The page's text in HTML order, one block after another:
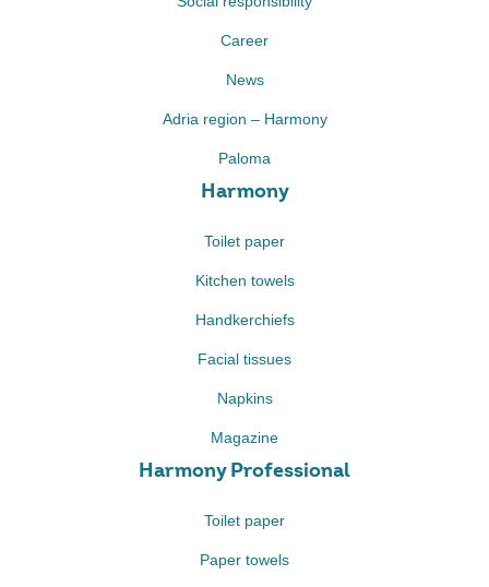
Career
News
Adria region – Harmony
Paloma
Harmony
Toilet paper
Kitchen towels
Handkerchiefs
Facial tissues
Napkins
Magazine
Harmony Professional
Toilet paper
Paper towels